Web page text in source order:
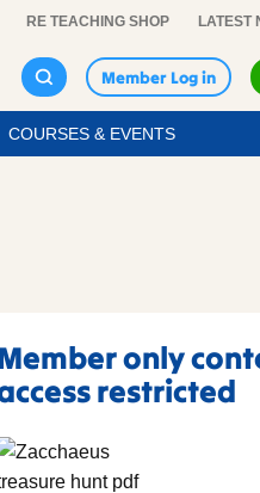
RE TEACHING SHOP LATEST
Member Log in
COURSES & EVENTS
only
restricted